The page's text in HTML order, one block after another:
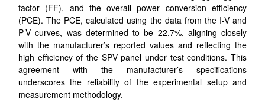
factor (FF), and the overall power conversion efficiency
(PCE). The PCE, calculated using the data from the I-V and
P-V curves, was determined to be 22.7%, aligning closely
with the manufacturer’s reported values and reflecting the
high efficiency of the SPV panel under test conditions. This
agreement with the manufacturer’s specifications
underscores the reliability of the experimental setup and
measurement methodology.